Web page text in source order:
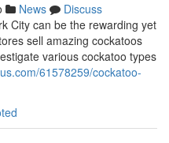
News
Discuss
City can be the rewarding yet
sell amazing cockatoos
various cockatoo types
61578259/cockatoo-